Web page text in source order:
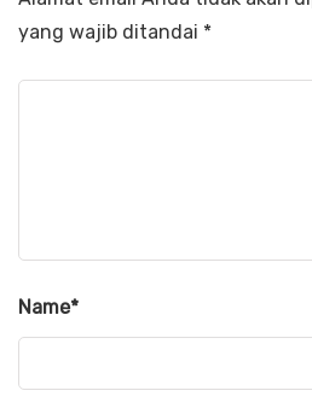
yang wajib ditandai *
Name*